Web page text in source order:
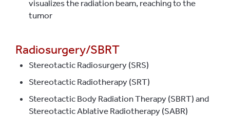
visualizes the radiation beam, reaching to the
tumor
Radiosurgery/SBRT
Stereotactic Radiosurgery (SRS)
Stereotactic Radiotherapy (SRT)
Stereotactic Body Radiation Therapy (SBRT) and
Stereotactic Ablative Radiotherapy (SABR)